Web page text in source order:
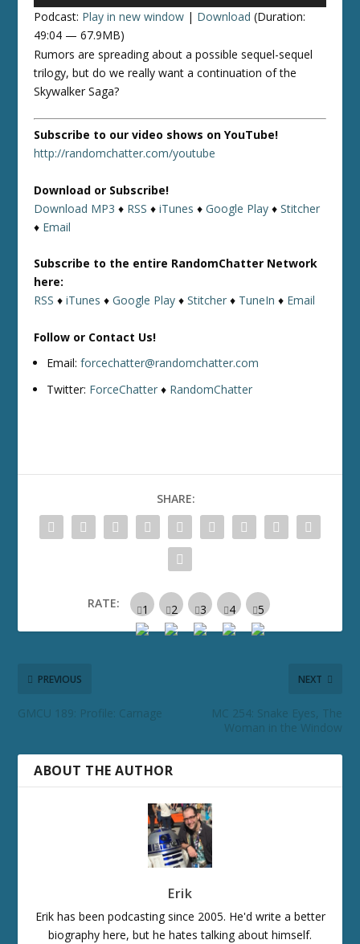
Podcast: Play in new window | Download (Duration:
49:04 — 67.9MB)
Rumors are spreading about a possible sequel-sequel
trilogy, but do we really want a continuation of the
Skywalker Saga?
Subscribe to our video shows on YouTube!
http://randomchatter.com/youtube
Download or Subscribe!
Download MP3 ♦ RSS ♦iTunes ♦Google Play ♦Stitcher
♦ Email
Subscribe to the entire RandomChatter Network
here:
RSS ♦iTunes ♦Google Play ♦Stitcher ♦ TuneIn ♦ Email
Follow or Contact Us!
Email:forcechatter@randomchatter.com
Twitter: ForceChatter ♦ RandomChatter
SHARE:
RATE:
PREVIOUS
GMCU 189: Profile: Carnage
NEXT
MC 254: Snake Eyes, The
Woman in the Window
ABOUT THE AUTHOR
Erik
Erik has been podcasting since 2005. He'd write a better
biography here, but he hates talking about himself.